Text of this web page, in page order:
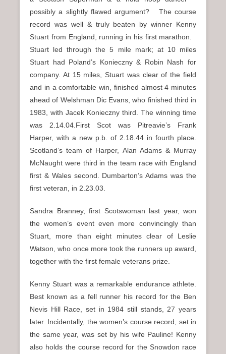
possibly a slightly flawed argument? The course
record was well & truly beaten by winner Kenny
Stuart from England, running in his first marathon.
Stuart led through the 5 mile mark; at 10 miles
Stuart had Poland’s Konieczny & Robin Nash for
company. At 15 miles, Stuart was clear of the field
and in a comfortable win, finished almost 4 minutes
ahead of Welshman Dic Evans, who finished third in
1983, with Jacek Konieczny third. The winning time
was 2.14.04.First Scot was Pitreavie’s Frank
Harper, with a new p.b. of 2.18.44 in fourth place.
Scotland’s team of Harper, Alan Adams & Murray
McNaught were third in the team race with England
first & Wales second. Dumbarton’s Adams was the
first veteran, in 2.23.03.
Sandra Branney, first Scotswoman last year, won
the women’s event even more convincingly than
Stuart, more than eight minutes clear of Leslie
Watson, who once more took the runners up award,
together with the first female veterans prize.
Kenny Stuart was a remarkable endurance athlete.
Best known as a fell runner his record for the Ben
Nevis Hill Race, set in 1984 still stands, 27 years
later. Incidentally, the women’s course record, set in
the same year, was set by his wife Pauline! Kenny
also holds the course record for the Snowdon race